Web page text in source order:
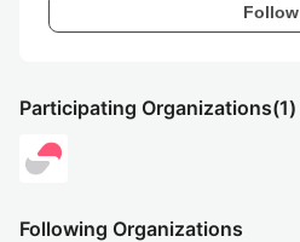
Follow
Participating Organizations(1)
Following Organizations